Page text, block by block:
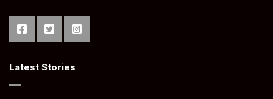
Latest Stories